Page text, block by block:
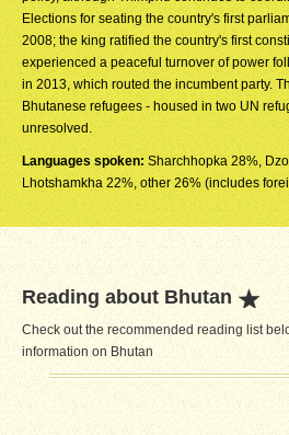
Elections for seating the country's first
2008; the king ratified the country's first
experienced a peaceful turnover of power
in 2013, which routed the incumbent party.
Bhutanese refugees - housed in two UN
unresolved.
Languages spoken: Sharchhopka 28%,
Lhotshamkha 22%, other 26% (includes
Reading about Bhutan
Check out the recommended reading list
information on Bhutan